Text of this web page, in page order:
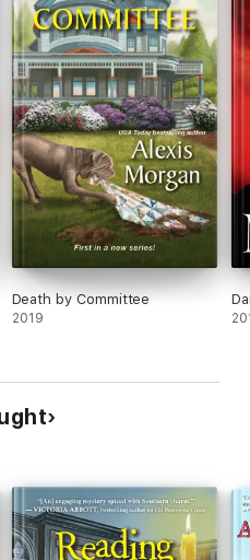
Death by Committee
2019